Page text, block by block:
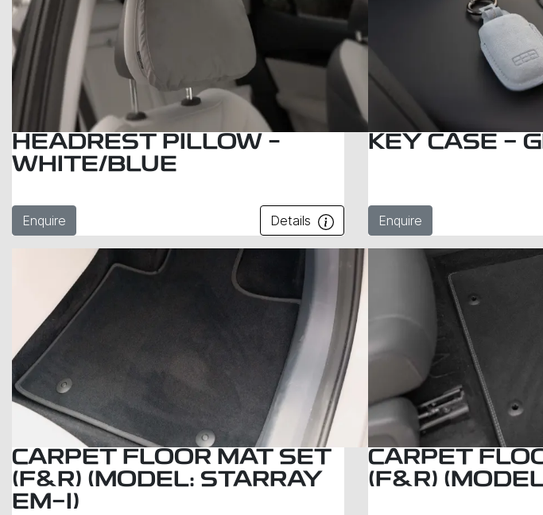
HEADREST PILLOW –
WHITE/BLUE
Enquire Details
KEY CASE -
Enquire
CARPET FLOOR MAT SET
(F&R) (MODEL: STARRAY
EM-I)
CARPET
(F&R)